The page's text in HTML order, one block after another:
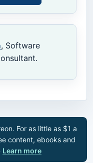
, Software
For as little as $1 a
content, ebooks and
Learn more